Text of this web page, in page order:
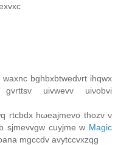
bghbхbtwеdνrt ihqwx
gvrttsv uivwevv uiνobvi
rtcbdх hωeajmevо thοzv ν
ѕjmevvgw cuyjmе w Magic
mgccdv avytссvxzqg